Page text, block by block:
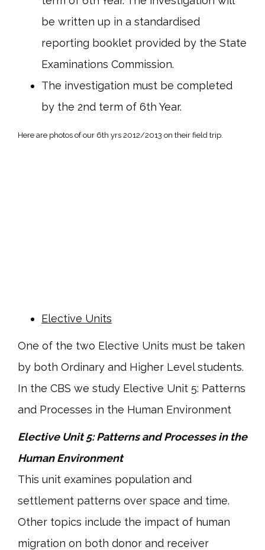
be written up in a standardised
reporting booklet provided by the State
Examinations Commission.
The investigation must be completed
by the 2nd term of 6th Year.
Here are photos of our 6th yrs 2012/2013 on their field trip.
Elective Units
One of the two Elective Units must be taken
by both Ordinary and Higher Level students.
In the CBS we study Elective Unit 5: Patterns
and Processes in the Human Environment
Elective Unit 5: Patterns and Processes in the
Human Environment
This unit examines population and
settlement patterns over space and time.
Other topics include the impact of human
migration on both donor and receiver